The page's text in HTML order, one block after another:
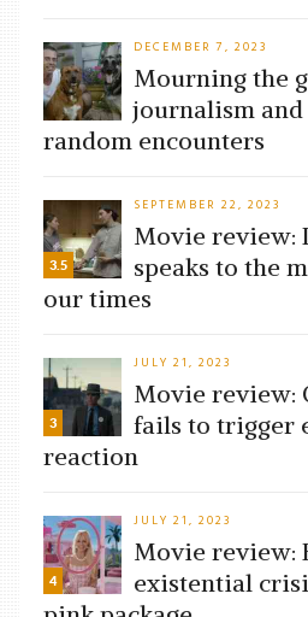
DECEMBER 7, 2023
Mourning the
journalism
random encounters
3.5
SEPTEMBER 22, 2023
Movie review:
speaks to the
our times
3
JULY 21, 2023
Movie review:
fails to trigger
reaction
4
JULY 21, 2023
Movie review:
existential